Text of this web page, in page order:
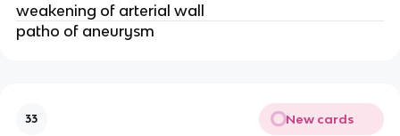
weakening of arterial wall
patho of aneurysm
33 New cards